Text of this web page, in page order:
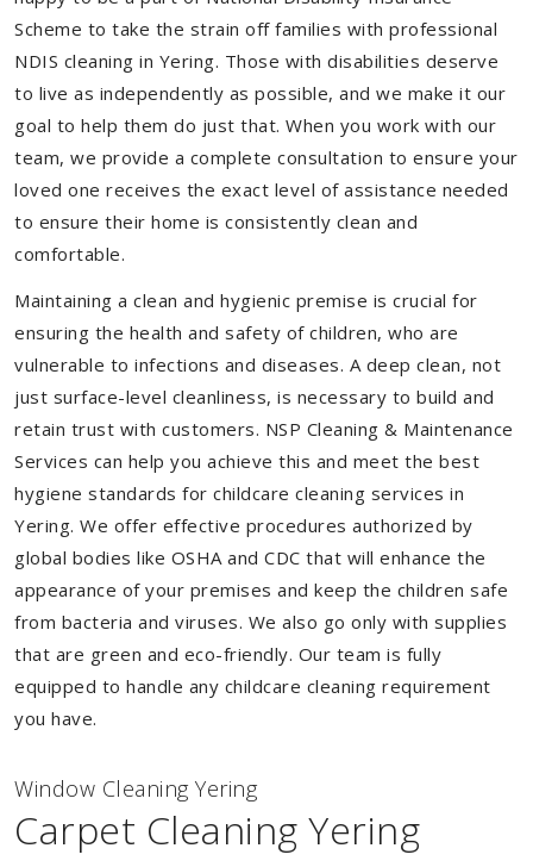
Scheme to take the strain off families with professional
NDIS cleaning in Yering. Those with disabilities deserve
to live as independently as possible, and we make it our
goal to help them do just that. When you work with our
team, we provide a complete consultation to ensure your
loved one receives the exact level of assistance needed
to ensure their home is consistently clean and
comfortable.
Maintaining a clean and hygienic premise is crucial for
ensuring the health and safety of children, who are
vulnerable to infections and diseases. A deep clean, not
just surface-level cleanliness, is necessary to build and
retain trust with customers. NSP Cleaning & Maintenance
Services can help you achieve this and meet the best
hygiene standards for childcare cleaning services in
Yering. We offer effective procedures authorized by
global bodies like OSHA and CDC that will enhance the
appearance of your premises and keep the children safe
from bacteria and viruses. We also go only with supplies
that are green and eco-friendly. Our team is fully
equipped to handle any childcare cleaning requirement
you have.
Window Cleaning Yering
Carpet Cleaning Yering